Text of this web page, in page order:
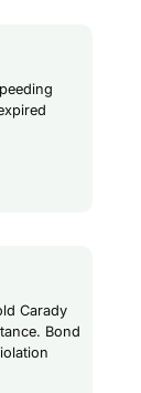
Carady
Bond